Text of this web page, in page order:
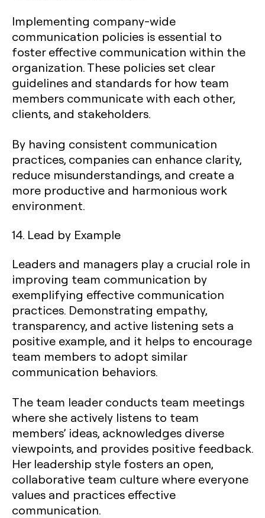
Implementing company-wide
communication policies is essential to
foster effective communication within the
organization. These policies set clear
guidelines and standards for how team
members communicate with each other,
clients, and stakeholders.
By having consistent communication
practices, companies can enhance clarity,
reduce misunderstandings, and create a
more productive and harmonious work
environment.
14. Lead by Example
Leaders and managers play a crucial role in
improving team communication by
exemplifying effective communication
practices. Demonstrating empathy,
transparency, and active listening sets a
positive example, and it helps to encourage
team members to adopt similar
communication behaviors.
The team leader conducts team meetings
where she actively listens to team
members’ ideas, acknowledges diverse
viewpoints, and provides positive feedback.
Her leadership style fosters an open,
collaborative team culture where everyone
values and practices effective
communication.